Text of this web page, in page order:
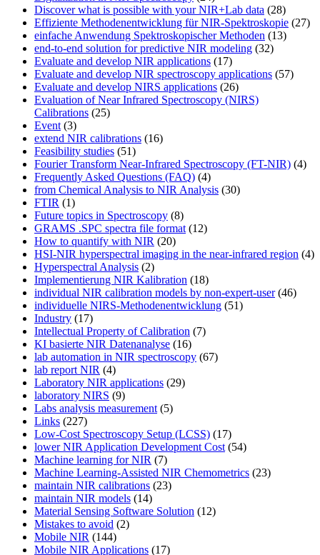
Discover what is possible with your NIR+Lab data (28)
Effiziente Methodenentwicklung für NIR-Spektroskopie (27)
einfache Anwendung Spektroskopischer Methoden (13)
end-to-end solution for predictive NIR modeling (32)
Evaluate and develop NIR applications (17)
Evaluate and develop NIR spectroscopy applications (57)
Evaluate and develop NIRS applications (26)
Evaluation of Near Infrared Spectroscopy (NIRS)
Calibrations (25)
Event (3)
extend NIR calibrations (16)
Feasibility studies (51)
Fourier Transform Near-Infrared Spectroscopy (FT-NIR) (4)
Frequently Asked Questions (FAQ) (4)
from Chemical Analysis to NIR Analysis (30)
FTIR (1)
Future topics in Spectroscopy (8)
GRAMS .SPC spectra file format (12)
How to quantify with NIR (20)
HSI-NIR hyperspectral imaging in the near-infrared region (4)
Hyperspectral Analysis (2)
Implementierung NIR Kalibration (18)
individual NIR calibration models by non-expert-user(46)
individuelle NIRS-Methodenentwicklung (51)
Industry (17)
Intellectual Property of Calibration (7)
KI basierte NIR Datenanalyse (16)
lab automation in NIR spectroscopy (67)
lab report NIR (4)
Laboratory NIR applications (29)
laboratory NIRS (9)
Labs analysis measurement (5)
Links (227)
Low-Cost Spectroscopy Setup (LCSS) (17)
lower NIR Application Development Cost (54)
Machine learning for NIR (7)
Machine Learning-Assisted NIR Chemometrics (23)
maintain NIR calibrations (23)
maintain NIR models (14)
Material Sensing Software Solution (12)
Mistakes to avoid (2)
Mobile NIR (144)
Mobile NIR Applications (17)